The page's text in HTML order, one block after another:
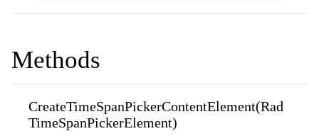
Methods
CreateTimeSpanPickerContentElement(Rad
TimeSpanPickerElement)